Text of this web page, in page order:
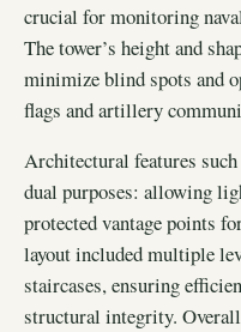
crucial for monitoring
The tower’s height and
minimize blind spots and
flags and artillery
Architectural features
dual purposes: allowing
protected vantage points
layout included multiple
staircases, ensuring
structural integrity.